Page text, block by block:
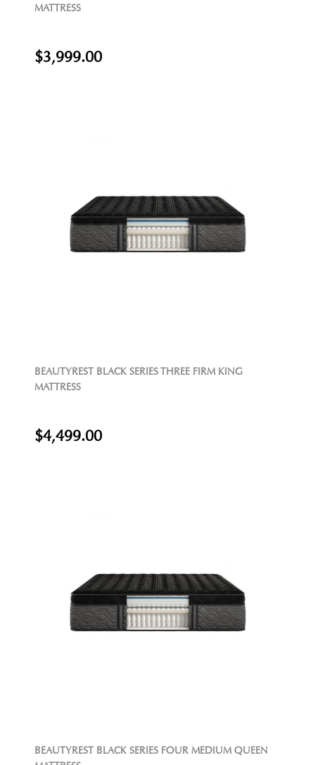
MATTRESS
$3,999.00
BEAUTYREST BLACK SERIES THREE FIRM KING
MATTRESS
$4,499.00
BEAUTYREST BLACK SERIES FOUR MEDIUM QUEEN